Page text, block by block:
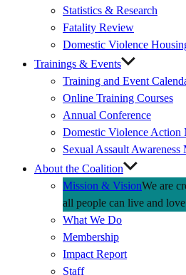
Statistics & Research
Fatality Review
Domestic Violence
Trainings & Events
Training and Event
Online Training Courses
Annual Conference
Domestic Violence Action
Sexual Assault Awareness
About the Coalition
Mission & VisionWe are
all people can live and
What We Do
Membership
Impact Report
Staff